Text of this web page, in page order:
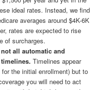
ideal rates. Instead, we find
averages around $4K-6K
rates are expected to rise
of surcharges.
all automatic and
Timelines appear
the initial enrollment) but to
you will need to act